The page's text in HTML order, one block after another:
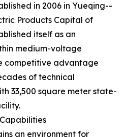
in 2006 in Yueqing--
Products Capital of
itself as an
medium-voltage
competitive advantage
of technical
33,500 square meter state-
an environment for